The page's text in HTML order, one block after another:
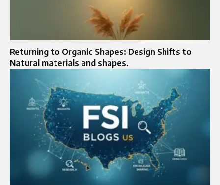
Returning to Organic Shapes: Design Shifts to
Natural materials and shapes.